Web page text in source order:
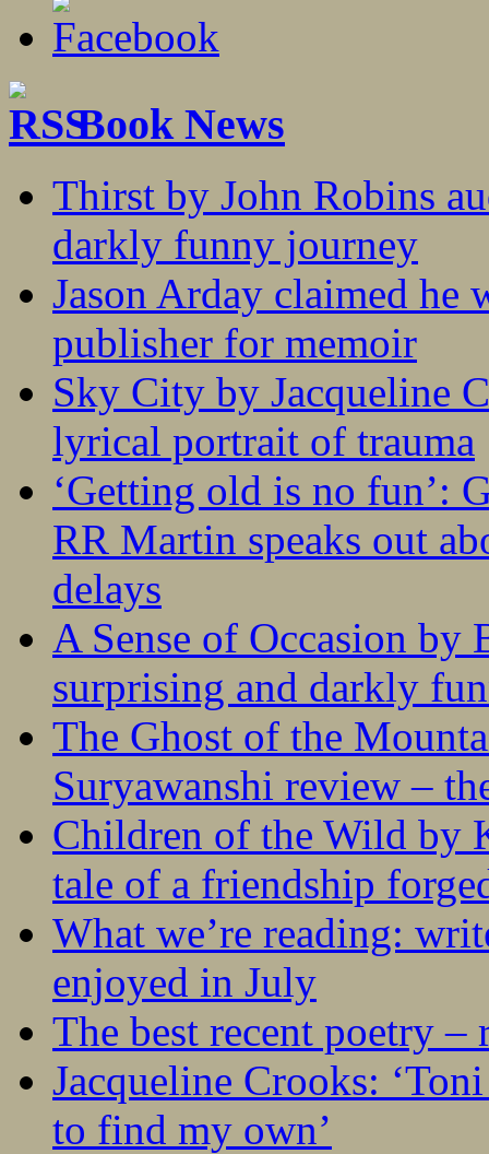
Book News
Thirst by John Robins
darkly funny journey
Jason Arday claimed he
publisher for memoir
Sky City by Jacqueline
lyrical portrait of trauma
‘Getting old is no fun’:
RR Martin speaks out
delays
A Sense of Occasion
surprising and darkly
The Ghost of the
Suryawanshi review –
Children of the Wild by
tale of a friendship
What we’re reading:
enjoyed in July
The best recent poetry –
Jacqueline Crooks:
to find my own’